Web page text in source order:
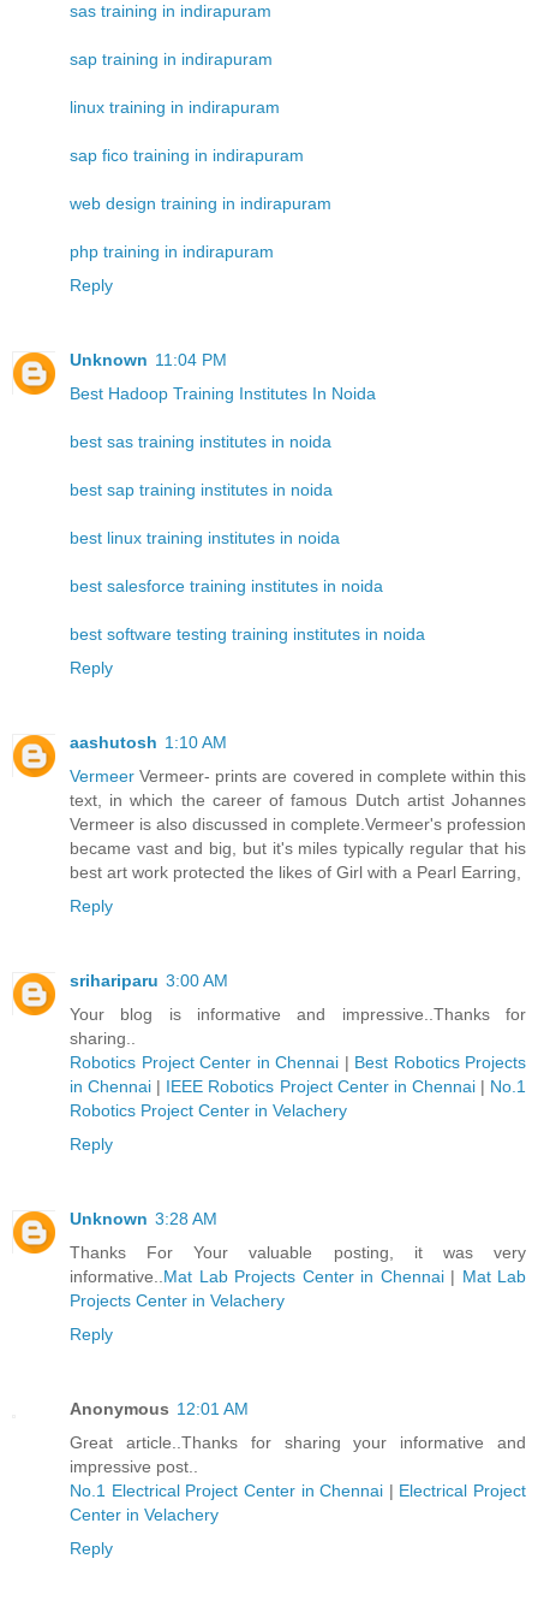
sas training in indirapuram
sap training in indirapuram
linux training in indirapuram
sap fico training in indirapuram
web design training in indirapuram
php training in indirapuram
Reply
Unknown 11:04 PM
Best Hadoop Training Institutes In Noida
best sas training institutes in noida
best sap training institutes in noida
best linux training institutes in noida
best salesforce training institutes in noida
best software testing training institutes in noida
Reply
aashutosh 1:10 AM
Vermeer Vermeer- prints are covered in complete within this
text, in which the career of famous Dutch artist Johannes
Vermeer is also discussed in complete.Vermeer's profession
became vast and big, but it's miles typically regular that his
best art work protected the likes of Girl with a Pearl Earring,
Reply
srihariparu 3:00 AM
Your blog is informative and impressive..Thanks for
sharing..
Robotics Project Center in Chennai | Best Robotics Projects
in Chennai | IEEE Robotics Project Center in Chennai| No.1
Robotics Project Center in Velachery
Reply
Unknown 3:28 AM
Thanks For Your valuable posting, it was very
informative.. Mat Lab Projects Center in Chennai| Mat Lab
Projects Center in Velachery
Reply
Anonymous 12:01 AM
Great article..Thanks for sharing your informative and
impressive post..
No.1 Electrical Project Center in Chennai | Electrical Project
Center in Velachery
Reply